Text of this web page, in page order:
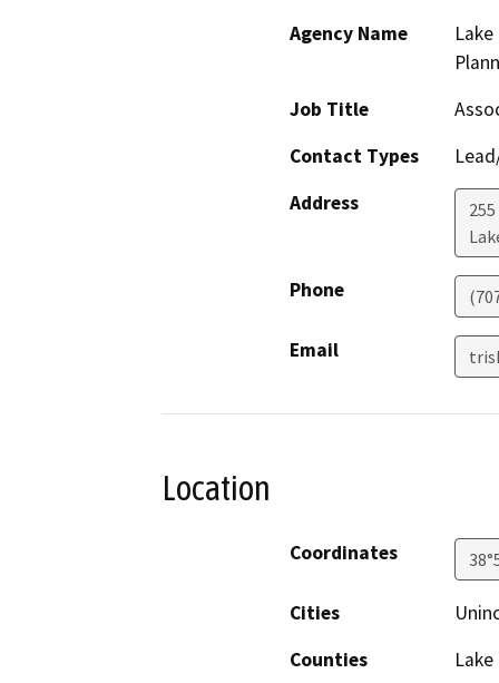
Agency Name
Job Title
Contact Types
Address
Phone
Email
Location
Coordinates
Cities
Counties
Lake